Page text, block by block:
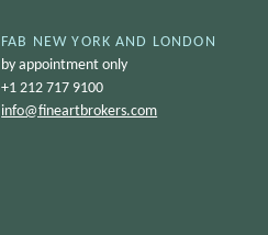
FAB NEW YORK AND LONDON
by appointment only
+1 212 717 9100
info@fineartbrokers.com